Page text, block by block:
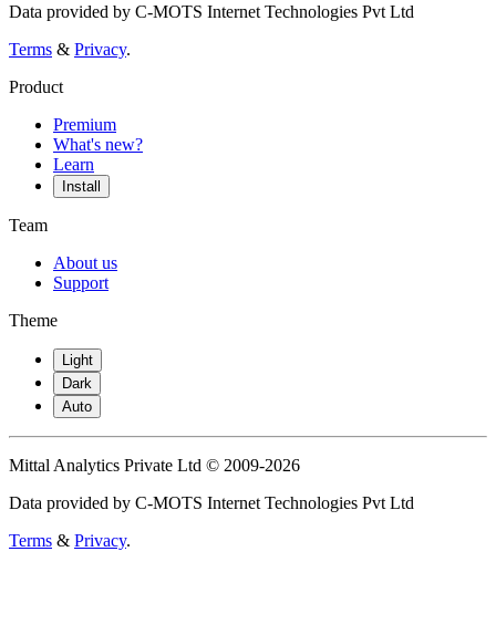
Data provided by C-MOTS Internet Technologies Pvt Ltd
Terms & Privacy.
Product
Premium
What's new?
Learn
Install
Team
About us
Support
Theme
Light
Dark
Auto
Mittal Analytics Private Ltd © 2009-2026
Data provided by C-MOTS Internet Technologies Pvt Ltd
Terms & Privacy.